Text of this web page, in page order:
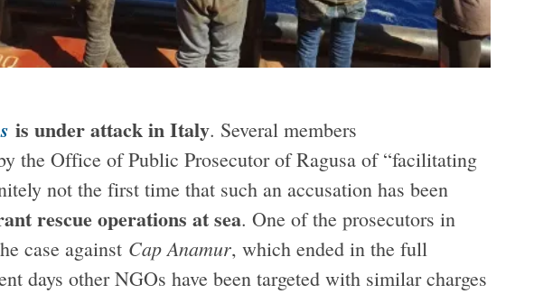
is under attack in Italy. Several members
the Office of Public Prosecutor of Ragusa of “facilitating
not the first time that such an accusation has been
rescue operations at sea. One of the prosecutors in
case against Cap Anamur, which ended in the full
days other NGOs have been targeted with similar charges